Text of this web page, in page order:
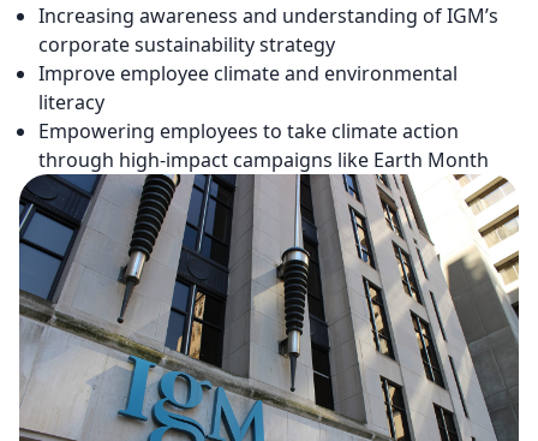
Increasing awareness and understanding of IGM’s
corporate sustainability strategy
Improve employee climate and environmental
literacy
Empowering employees to take climate action
through high-impact campaigns like Earth Month